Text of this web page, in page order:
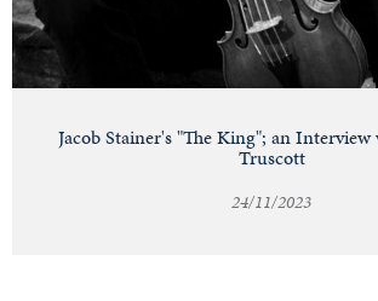
Jacob Stainer's "The King"; an
Truscott
24/11/2023